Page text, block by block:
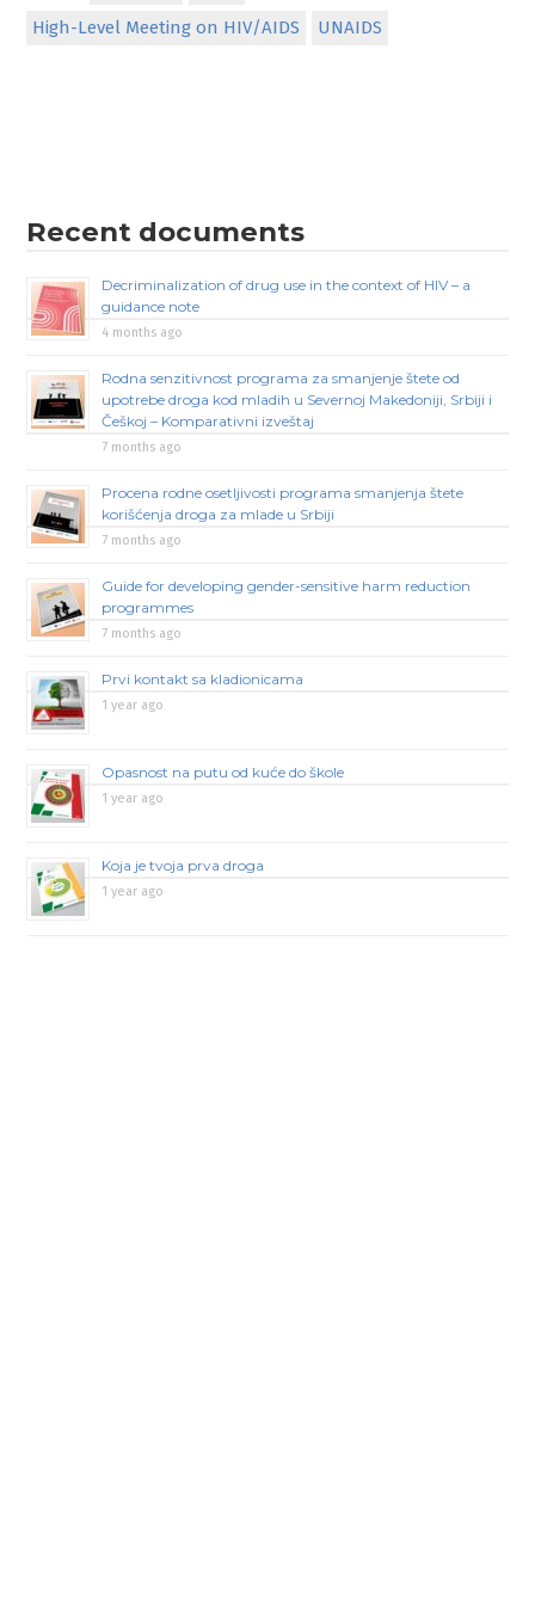
High-Level Meeting on HIV/AIDS
UNAIDS
Recent documents
Decriminalization of drug use in the context of HIV – a
guidance note
4 months ago
Rodna senzitivnost programa za smanjenje štete od
upotrebe droga kod mladih u Severnoj Makedoniji, Srbiji i
Češkoj – Komparativni izveštaj
7 months ago
Procena rodne osetljivosti programa smanjenja štete
korišćenja droga za mlade u Srbiji
7 months ago
Guide for developing gender-sensitive harm reduction
programmes
7 months ago
Prvi kontakt sa kladionicama
1 year ago
Opasnost na putu od kuće do škole
1 year ago
Koja je tvoja prva droga
1 year ago